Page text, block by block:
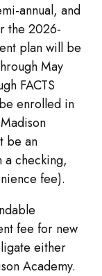
annual, and
the 2026-
plan will be
May
FACTS
enrolled in
be an
a checking,
fee).
fee for new
either
Academy.